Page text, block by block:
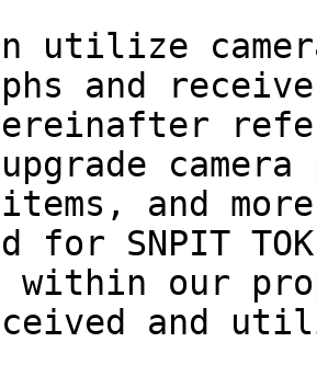
utilize
and
and
for SNPIT
within our
and